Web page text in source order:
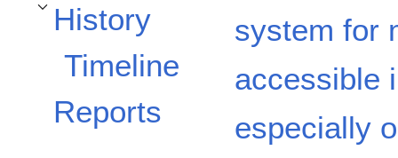
History
Toggle History subsection
Timeline
Reports
system for
accessible
especially